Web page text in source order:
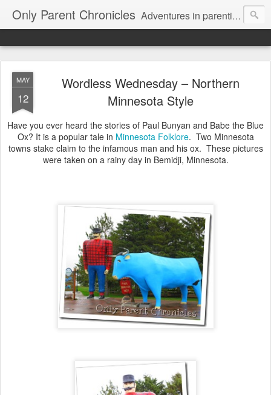
Only Parent Chronicles Adventures in parenting alone, working, dating, and trying to manage mom life and single woman life. Exhausting!
MAY
12
Wordless Wednesday – Northern
Minnesota Style
Have you ever heard the stories of Paul Bunyan and Babe the Blue
Ox? It is a popular tale in Minnesota Folklore. Two Minnesota
towns stake claim to the infamous man and his ox. These pictures
were taken on a rainy day in Bemidji, Minnesota.